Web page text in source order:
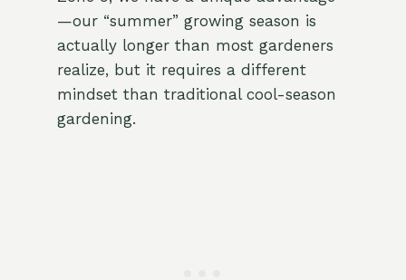
—our “summer” growing season is
actually longer than most gardeners
realize, but it requires a different
mindset than traditional cool-season
gardening.